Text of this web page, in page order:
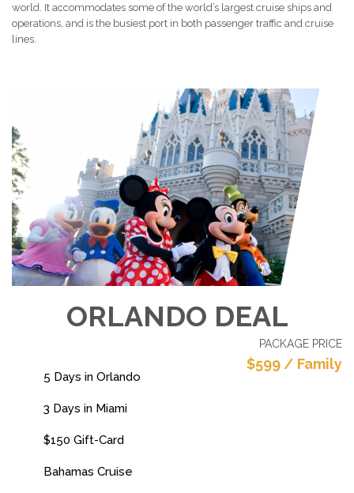
world. It accommodates some of the world’s largest cruise ships and
operations, and is the busiest port in both passenger traffic and cruise
lines.
ORLANDO DEAL
PACKAGE PRICE
$599 / Family
5 Days in Orlando
3 Days in Miami
$150 Gift-Card
Bahamas Cruise